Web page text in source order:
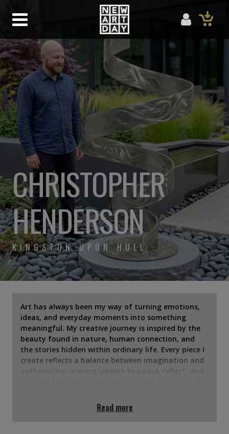
CHRISTOPHER
HENDERSON
KINGSTON UPON HULL
Art has always been my way of turning emotions,
ideas, and everyday moments into something
meaningful. My creative journey is inspired by the
beauty found in nature, human connection, and
the stories hidden within ordinary life. Every piece I
create reflects a balance between imagination and
authenticity, inviting viewers to pause, reflect, and
and composition to express feelings that words
often cannot. Whether I'm creating bold, vibrant
Read more